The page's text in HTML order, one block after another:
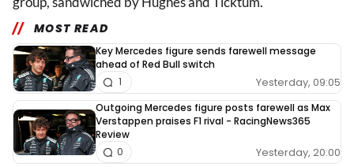
MOST READ
Key Mercedes figure sends farewell message
ahead of Red Bull switch
Yesterday, 09:05
1
Outgoing Mercedes figure posts farewell as Max
Verstappen praises F1 rival - RacingNews365
Review
Yesterday, 20:00
0